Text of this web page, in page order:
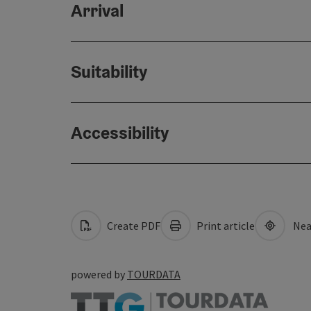
Arrival
Suitability
Accessibility
Create PDF Print article
powered by TOURDATA